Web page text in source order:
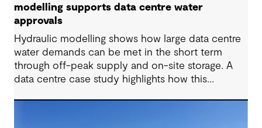
modelling supports data centre water
approvals
Hydraulic modelling shows how large data centre
water demands can be met in the short term
through off-peak supply and on-site storage. A
data centre case study highlights how this